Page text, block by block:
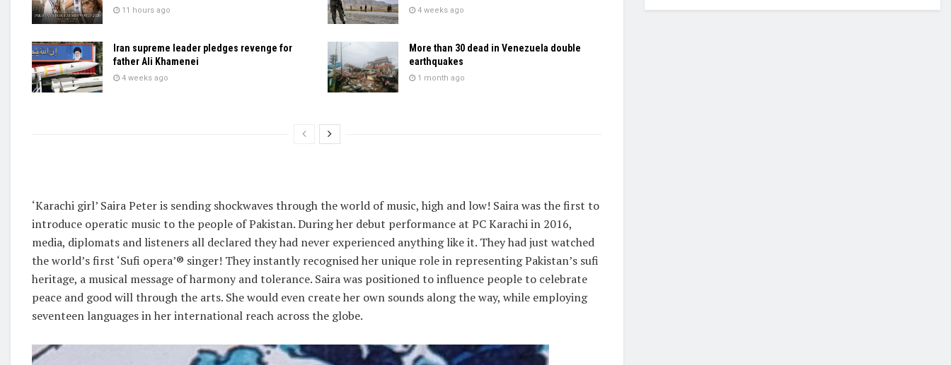
11 hours ago 4 weeks ago
Iran supreme leader pledges revenge for
father Ali Khamenei
4 weeks ago
More than 30 dead in Venezuela double
earthquakes
1 month ago
‘Karachi girl’ Saira Peter is sending shockwaves through the world of music, high and low! Saira was the first to
introduce operatic music to the people of Pakistan. During her debut performance at PC Karachi in 2016,
media, diplomats and listeners all declared they had never experienced anything like it. They had just watched
the world’s first ‘Sufi opera’®️ singer! They instantly recognised her unique role in representing Pakistan’s sufi
heritage, a musical message of harmony and tolerance. Saira was positioned to influence people to celebrate
peace and good will through the arts. She would even create her own sounds along the way, while employing
seventeen languages in her international reach across the globe.